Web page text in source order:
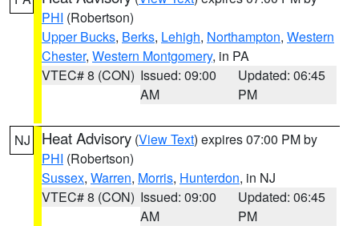
PHI (Robertson)
Upper Bucks, Berks, Lehigh, Northampton, Western
Chester, Western Montgomery, in PA
VTEC# 8 (CON) Issued: 09:00
AM
Updated: 06:45
PM
NJ Heat Advisory (View Text) expires 07:00 PM by
PHI (Robertson)
Sussex, Warren, Morris, Hunterdon, in NJ
VTEC# 8 (CON) Issued: 09:00
AM
Updated: 06:45
PM